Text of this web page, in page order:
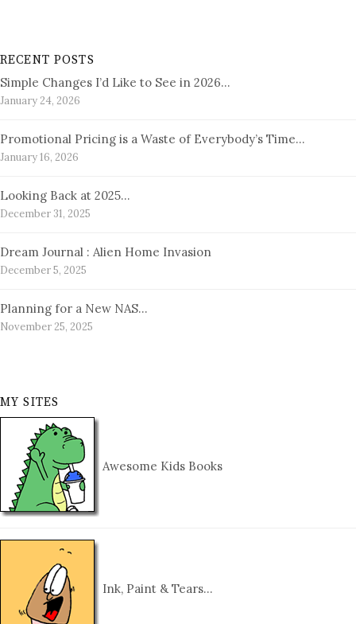
RECENT POSTS
Simple Changes I’d Like to See in 2026…
January 24, 2026
Promotional Pricing is a Waste of Everybody’s Time…
January 16, 2026
Looking Back at 2025…
December 31, 2025
Dream Journal : Alien Home Invasion
December 5, 2025
Planning for a New NAS…
November 25, 2025
MY SITES
Awesome Kids Books
Ink, Paint & Tears…